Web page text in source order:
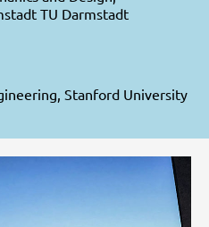
TU Darmstadt
Stanford University